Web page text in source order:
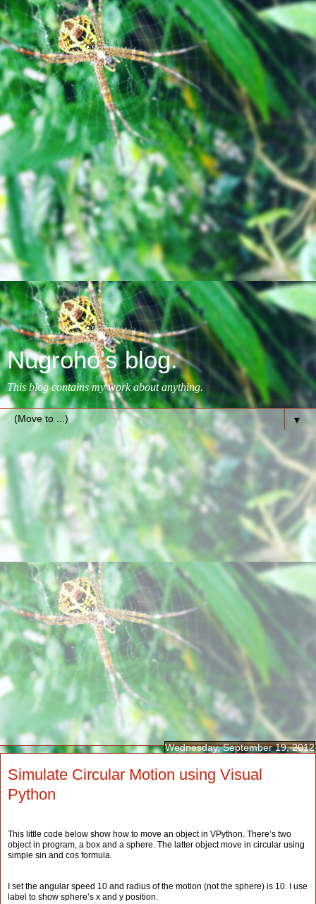
Nugroho's blog.
This blog contains my work about anything.
▼
Wednesday, September 19, 2012
Simulate Circular Motion using Visual
Python
This little code below show how to move an object in VPython. There’s two
object in program, a box and a sphere. The latter object move in circular using
simple sin and cos formula.
I set the angular speed 10 and radius of the motion (not the sphere) is 10. I use
label to show sphere’s x and y position.